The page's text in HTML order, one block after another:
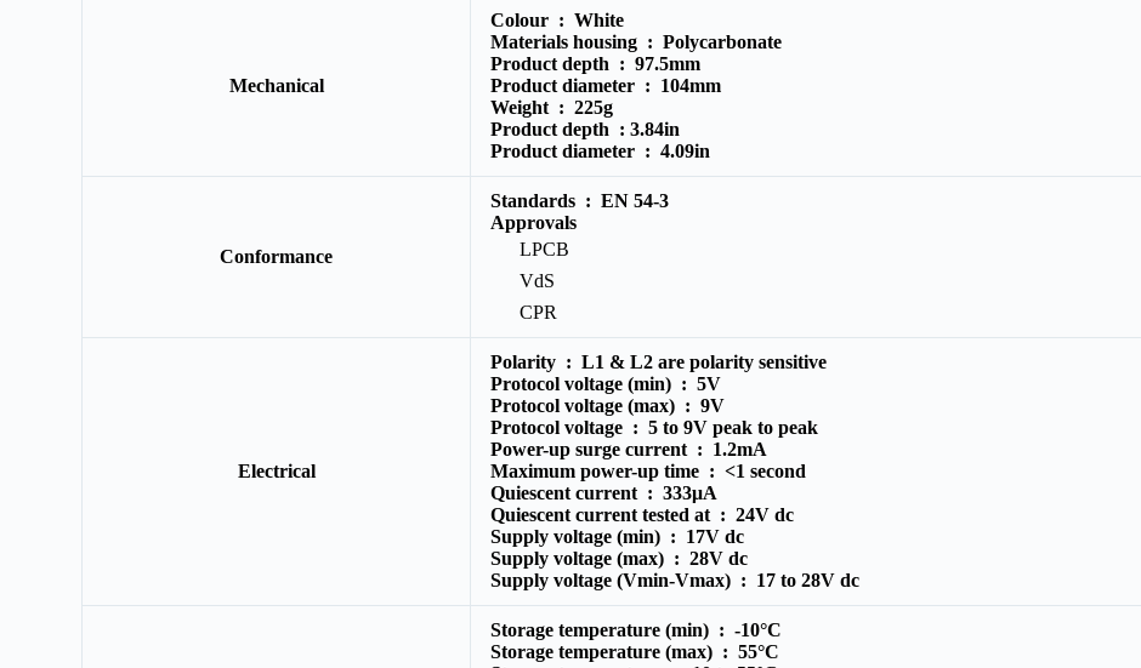
Mechanical
Colour :White
Materials housing :Polycarbonate
Product depth :97.5mm
Product diameter : 104mm
Weight :225g
Product depth :3.84in
Product diameter :4.09in
Conformance
Standards :EN 54-3
Approvals
LPCB
VdS
CPR
Electrical
Polarity :L1 & L2 are polarity sensitive
Protocol voltage (min) :5V
Protocol voltage (max) :9V
Protocol voltage :5 to 9V peak to peak
Power-up surge current : 1.2mA
Maximum power-up time :<1 second
Quiescent current :333μA
Quiescent current tested at :24V dc
Supply voltage (min) : 17V dc
Supply voltage (max) :28V dc
Supply voltage (Vmin-Vmax) : 17 to 28V dc
Storage temperature (min) :-10°C
Storage temperature (max) :55°C